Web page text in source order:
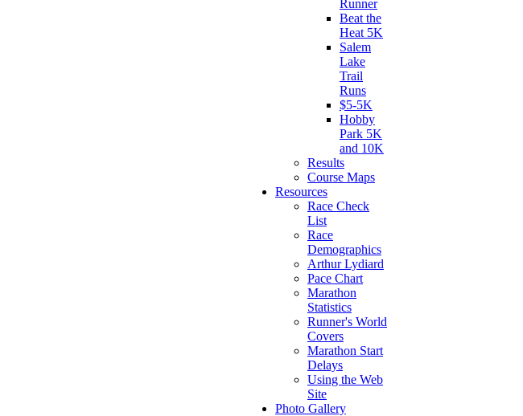
Runner
Beat the
Heat 5K
Salem
Lake
Trail
Runs
$5-5K
Hobby
Park 5K
and 10K
Results
Course Maps
Resources
Race Check
List
Race
Demographics
Arthur Lydiard
Pace Chart
Marathon
Statistics
Runner's World
Covers
Marathon Start
Delays
Using the Web
Site
Photo Gallery